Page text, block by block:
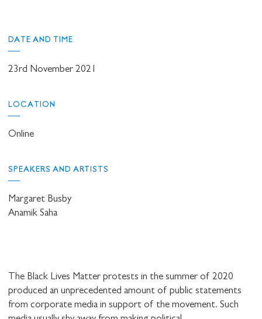
DATE AND TIME
23rd November 2021
LOCATION
Online
SPEAKERS AND ARTISTS
Margaret Busby
Anamik Saha
The Black Lives Matter protests in the summer of 2020
produced an unprecedented amount of public statements
from corporate media in support of the movement. Such